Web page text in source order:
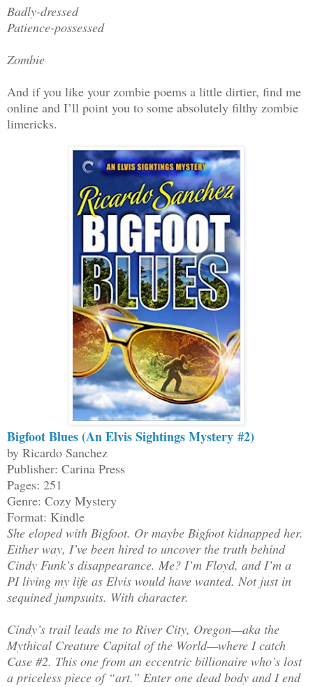
Badly-dressed
Patience-possessed
Zombie
And if you like your zombie poems a little dirtier, find me
online and I’ll point you to some absolutely filthy zombie
limericks.
Bigfoot Blues (An Elvis Sightings Mystery #2)
by Ricardo Sanchez
Publisher: Carina Press
Pages: 251
Genre: Cozy Mystery
Format: Kindle
She eloped with Bigfoot. Or maybe Bigfoot kidnapped her.
Either way, I’ve been hired to uncover the truth behind
Cindy Funk’s disappearance. Me? I’m Floyd, and I’m a
PI living my life as Elvis would have wanted. Not just in
sequined jumpsuits. With character.
Cindy’s trail leads me to River City, Oregon—aka the
Mythical Creature Capital of the World—where I catch
Case #2. This one from an eccentric billionaire who’s lost
a priceless piece of “art.” Enter one dead body and I end